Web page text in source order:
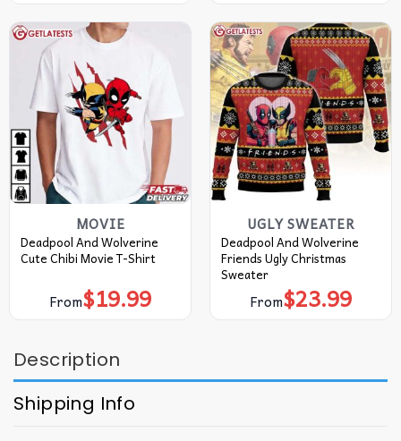
MOVIE
Deadpool And Wolverine
Cute Chibi Movie T-Shirt
From$19.99
UGLY SWEATER
Deadpool And Wolverine
Friends Ugly Christmas
Sweater
From$23.99
Description
Shipping Info